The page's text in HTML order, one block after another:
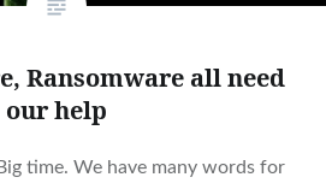
Ransomware all need
our help
time. We have many words for